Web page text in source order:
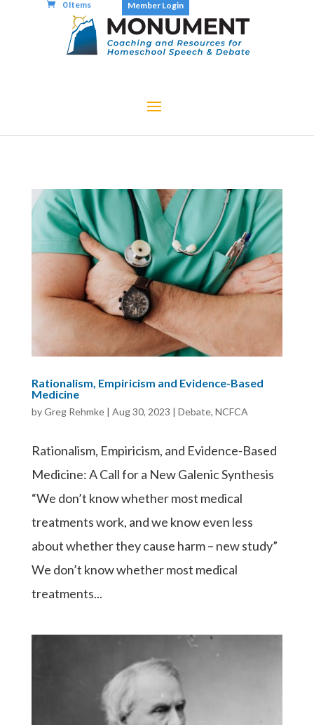
Member Login
0 Items
Rationalism, Empiricism and Evidence-Based
Medicine
byGreg Rehmke| Aug 30, 2023 | Debate, NCFCA
Rationalism, Empiricism, and Evidence-Based
Medicine: A Call for a New Galenic Synthesis
“We don’t know whether most medical
treatments work, and we know even less
about whether they cause harm – new study”
We don’t know whether most medical
treatments...